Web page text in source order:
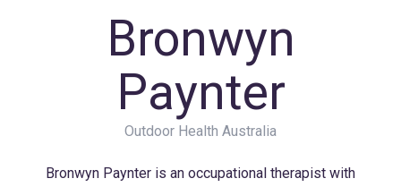
Bronwyn
Paynter
Outdoor Health Australia
Bronwyn Paynter is an occupational therapist with